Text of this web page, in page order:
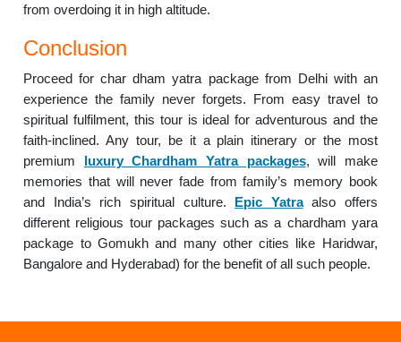
from overdoing it in high altitude.
Conclusion
Proceed for char dham yatra package from Delhi with an
experience the family never forgets. From easy travel to
spiritual fulfilment, this tour is ideal for adventurous and the
faith-inclined. Any tour, be it a plain itinerary or the most
premium luxury Chardham Yatra packages, will make
memories that will never fade from family’s memory book
and India’s rich spiritual culture. Epic Yatraalso offers
different religious tour packages such as a chardham yara
package to Gomukh and many other cities like Haridwar,
Bangalore and Hyderabad) for the benefit of all such people.